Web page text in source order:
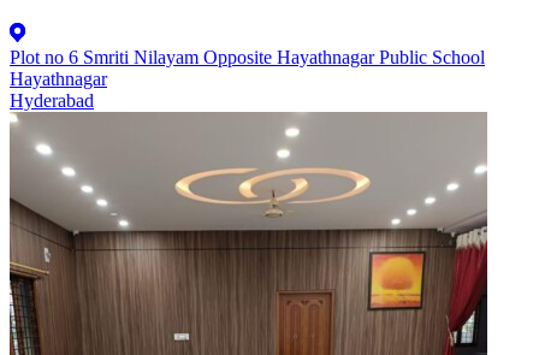
Plot no 6 Smriti Nilayam Opposite Hayathnagar Public School
Hayathnagar
Hyderabad